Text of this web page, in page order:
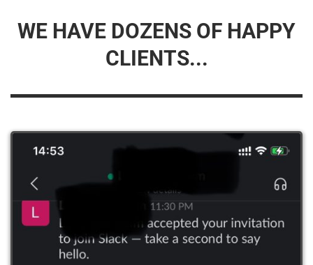
WE HAVE DOZENS OF HAPPY
CLIENTS...